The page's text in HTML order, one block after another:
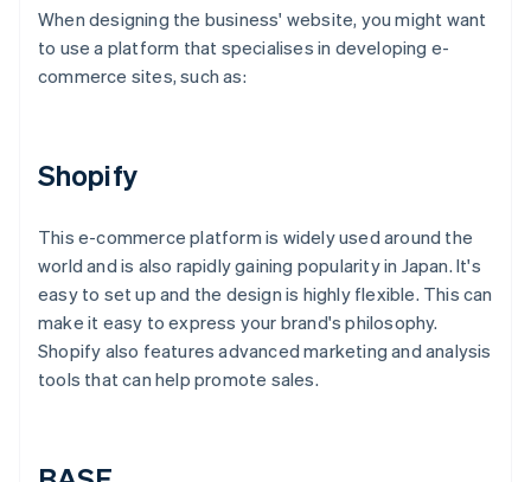
When designing the business' website, you might want
to use a platform that specialises in developing e-
commerce sites, such as:
Shopify
This e-commerce platform is widely used around the
world and is also rapidly gaining popularity in Japan. It's
easy to set up and the design is highly flexible. This can
make it easy to express your brand's philosophy.
Shopify also features advanced marketing and analysis
tools that can help promote sales.